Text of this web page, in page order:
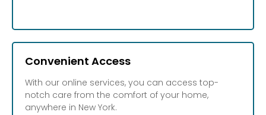
Convenient Access
With our online services, you can access top-
notch care from the comfort of your home,
anywhere in New York.